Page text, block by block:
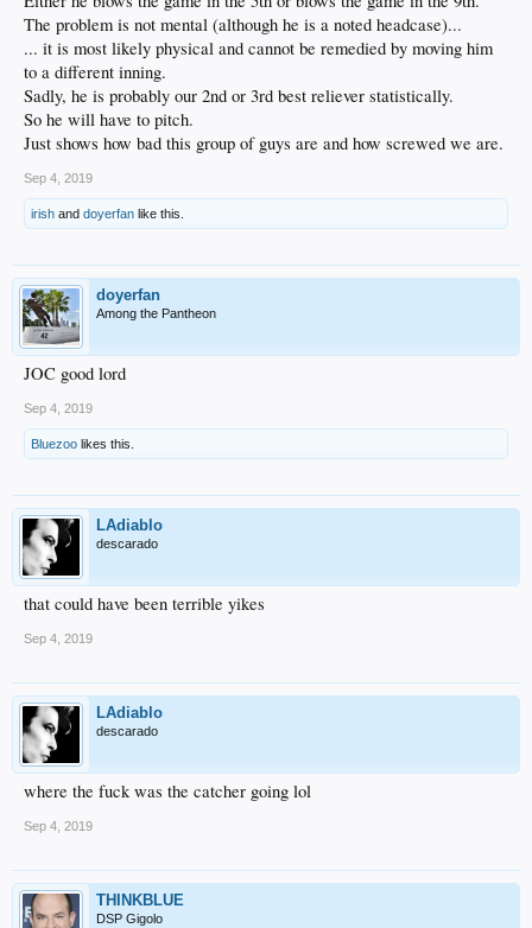
The problem is not mental (although he is a noted headcase)...
... it is most likely physical and cannot be remedied by moving him
to a different inning.
Sadly, he is probably our 2nd or 3rd best reliever statistically.
So he will have to pitch.
Just shows how bad this group of guys are and how screwed we are.
Sep 4, 2019
irish and doyerfan like this.
doyerfan
Among the Pantheon
JOC good lord
Sep 4, 2019
Bluezoo likes this.
LAdiablo
descarado
that could have been terrible yikes
Sep 4, 2019
LAdiablo
descarado
where the fuck was the catcher going lol
Sep 4, 2019
THINKBLUE
DSP Gigolo